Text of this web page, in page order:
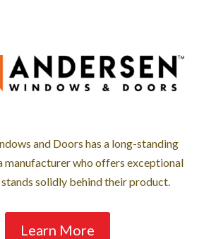
and Doors has a long-standing
manufacturer who offers exceptional
solidly behind their product.
Learn More